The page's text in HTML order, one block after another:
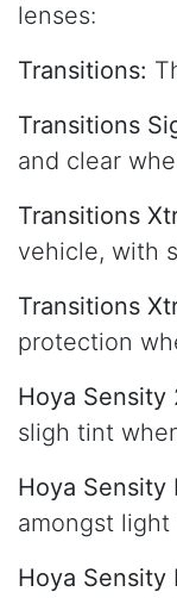
lenses:
Transitions:
Transitions
and clear
Transitions
vehicle, with
Transitions
protection
Hoya Sensity
sligh tint
Hoya Sensity
amongst
Hoya Sensity